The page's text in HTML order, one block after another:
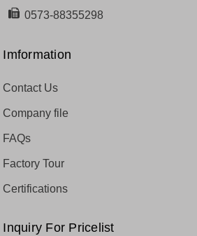
0573-88355298
Imformation
Contact Us
Company file
FAQs
Factory Tour
Certifications
Inquiry For Pricelist